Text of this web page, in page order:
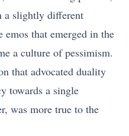
a slightly different
that emerged in the
a culture of pessimism.
that advocated duality
towards a single
was more true to the